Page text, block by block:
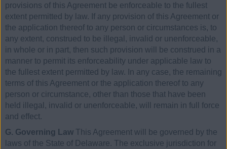
provisions of this Agreement be enforceable to the fullest
extent permitted by law. If any provision of this Agreement or
the application thereof to any person or circumstances is, to
any extent, construed to be illegal, invalid or unenforceable,
in whole or in part, then such provision will be construed in a
manner to permit its enforceability under applicable law to
the fullest extent permitted by law. In any case, the remaining
terms of this Agreement or the application thereof to any
person or circumstance, other than those that have been
held illegal, invalid or unenforceable, will remain in full force
and effect.
G. Governing Law This Agreement will be governed by the
laws of the State of Delaware. The exclusive jurisdiction for